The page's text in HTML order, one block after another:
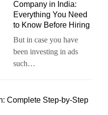
Company in India:
Everything You Need
to Know Before Hiring
But in case you have
been investing in ads
such…
Complete Step-by-Step